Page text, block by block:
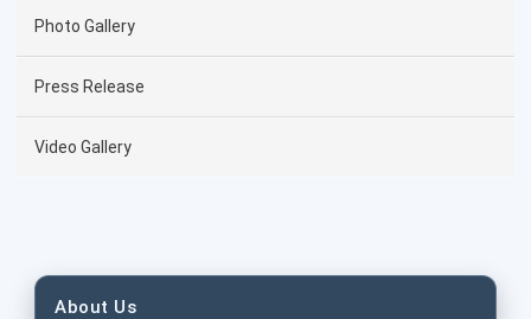
Photo Gallery
Press Release
Video Gallery
About Us